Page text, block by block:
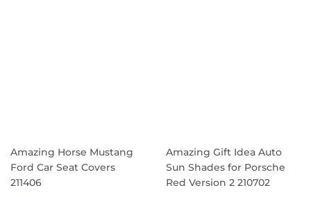
Amazing Horse Mustang
Ford Car Seat Covers
211406
Amazing Gift Idea Auto
Sun Shades for Porsche
Red Version 2 210702